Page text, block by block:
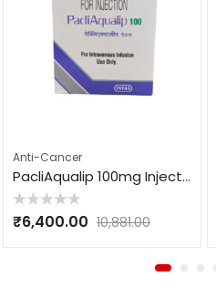
Anti-Cancer
PacliAqualip 100mg Injection
Rated
0
₹6,400.00 10,881.00